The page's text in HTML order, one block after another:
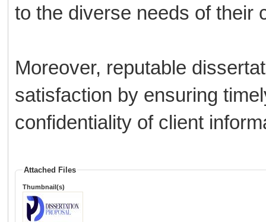
to the diverse needs of their
Moreover, reputable
satisfaction by ensuring
confidentiality of client
Attached Files
Thumbnail(s)